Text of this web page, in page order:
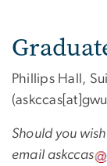
Phillips Hall,
Should you
email askccas